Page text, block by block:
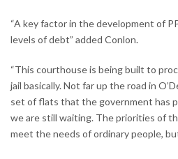
“A key factor in the development of
levels of debt” added Conlon.
“This courthouse is being built to
jail basically. Not far up the road in
set of flats that the government has
we are still waiting. The priorities of
meet the needs of ordinary people,